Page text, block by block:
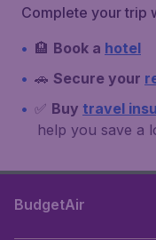
Complete your trip
🏨 Book a hotel
🚗 Secure your
✅ Buy travel
help you save a
BudgetAir